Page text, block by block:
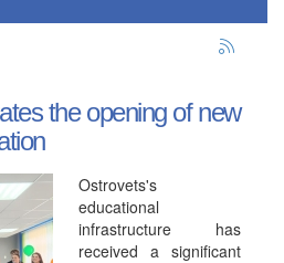
the opening of new
Ostrovets's
educational
infrastructure has
received a significant